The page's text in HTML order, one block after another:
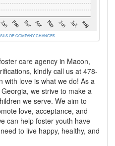
OF COMPANY CHANGES
care agency in Macon,
kindly call us at 478-
with love is what we do! As a
we strive to make a
we serve. We aim to
love, acceptance, and
can help foster youth have
to live happy, healthy, and